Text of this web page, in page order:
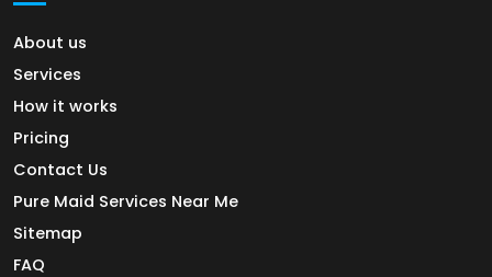
About us
Services
How it works
Pricing
Contact Us
Pure Maid Services Near Me
Sitemap
FAQ